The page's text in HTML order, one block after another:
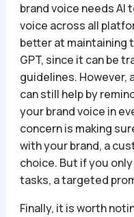
brand voice needs AI
voice across all
better at maintaining
GPT, since it can be
guidelines. However,
can still help by
your brand voice in
concern is making
with your brand, a
choice. But if you
tasks, a targeted
Finally, it is worth